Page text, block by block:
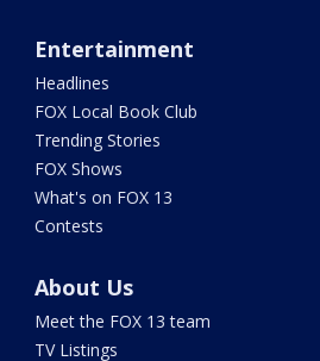
Entertainment
Headlines
FOX Local Book Club
Trending Stories
FOX Shows
What's on FOX 13
Contests
About Us
Meet the FOX 13 team
TV Listings